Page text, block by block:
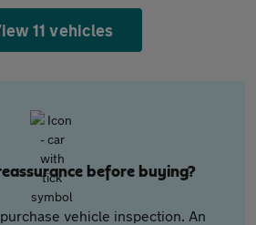
11 vehicles
before buying?
vehicle inspection. An